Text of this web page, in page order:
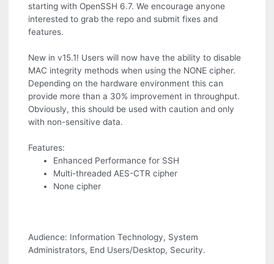
starting with OpenSSH 6.7. We encourage anyone
interested to grab the repo and submit fixes and
features.
New in v15.1! Users will now have the ability to disable
MAC integrity methods when using the NONE cipher.
Depending on the hardware environment this can
provide more than a 30% improvement in throughput.
Obviously, this should be used with caution and only
with non-sensitive data.
Features:
Enhanced Performance for SSH
Multi-threaded AES-CTR cipher
None cipher
Audience: Information Technology, System
Administrators, End Users/Desktop, Security.